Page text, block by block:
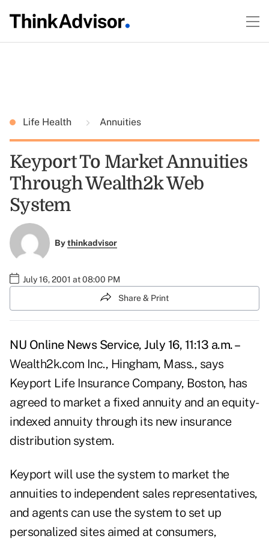
Life Health Annuities
Keyport To Market Annuities
Through Wealth2k Web
System
Bythinkadvisor
July 16, 2001 at 08:00 PM
Share & Print
NU Online News Service, July 16, 11:13 a.m. –
Wealth2k.com Inc., Hingham, Mass., says
Keyport Life Insurance Company, Boston, has
agreed to market a fixed annuity and an equity-
indexed annuity through its new insurance
distribution system.
Keyport will use the system to market the
annuities to independent sales representatives,
and agents can use the system to set up
personalized sites aimed at consumers,